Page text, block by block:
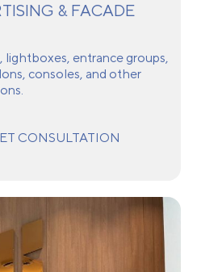
& FACADE
lightboxes, entrance groups,
consoles, and other
CONSULTATION